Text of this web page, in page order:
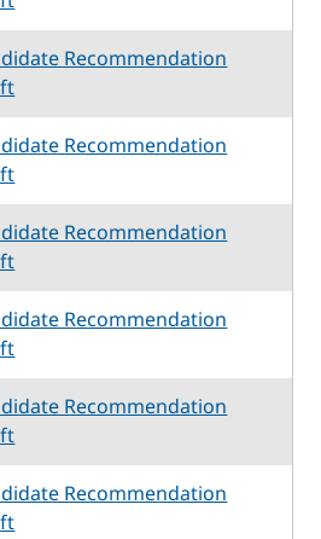
Recommendation
Recommendation
Recommendation
Recommendation
Recommendation
Recommendation